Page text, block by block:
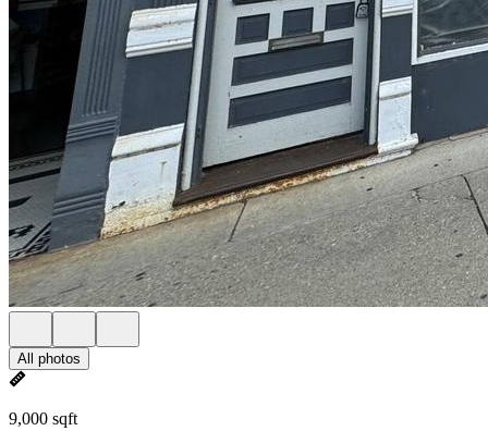
All photos
9,000 sqft